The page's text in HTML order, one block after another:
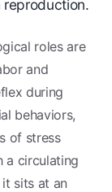
roles are
and
during
behaviors,
of stress
a circulating
sits at an